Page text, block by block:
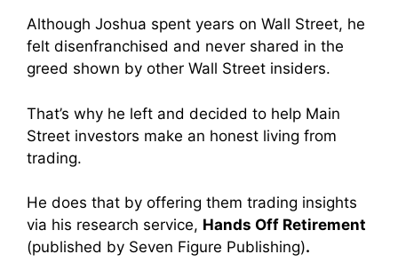
Although Joshua spent years on Wall Street, he
felt disenfranchised and never shared in the
greed shown by other Wall Street insiders.
That’s why he left and decided to help Main
Street investors make an honest living from
trading.
He does that by offering them trading insights
via his research service, Hands Off Retirement
(published by Seven Figure Publishing).